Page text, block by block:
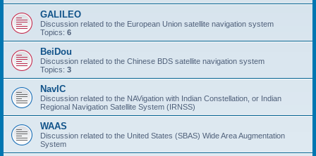
GALILEO
Discussion related to the European Union satellite navigation system
Topics: 6
BeiDou
Discussion related to the Chinese BDS satellite navigation system
Topics: 3
NavIC
Discussion related to the NAVigation with Indian Constellation, or Indian
Regional Navigation Satellite System (IRNSS)
WAAS
Discussion related to the United States (SBAS) Wide Area Augmentation
System